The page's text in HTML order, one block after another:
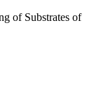
of Substrates of